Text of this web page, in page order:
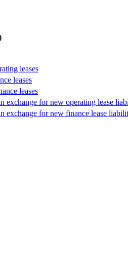
leases
leases
leases
exchange for new operating lease
exchange for new finance lease